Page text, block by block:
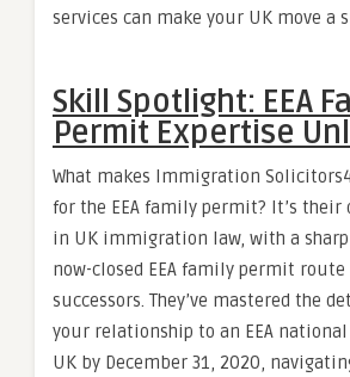
services can make your UK move a
Skill Spotlight: EEA
Permit Expertise
What makes Immigration
for the EEA family permit? It’s their
in UK immigration law, with a
now-closed EEA family permit
successors. They’ve mastered the
your relationship to an EEA
UK by December 31, 2020,